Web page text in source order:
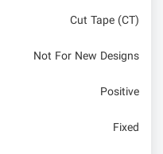
Cut Tape (CT)
Not For New Designs
Positive
Fixed